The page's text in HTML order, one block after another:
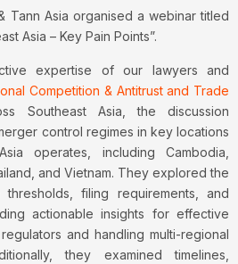
Tann Asia organised a webinar titled
Asia – Key Pain Points”.
expertise of our lawyers and
Competition & Antitrust and Trade
Southeast Asia, the discussion
control regimes in key locations
operates, including Cambodia,
and Vietnam. They explored the
filing requirements, and
actionable insights for effective
and handling multi-regional
they examined timelines,